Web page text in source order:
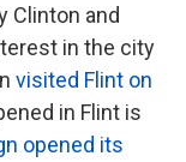
Clinton and
in the city
visited Flint on
in Flint is
opened its